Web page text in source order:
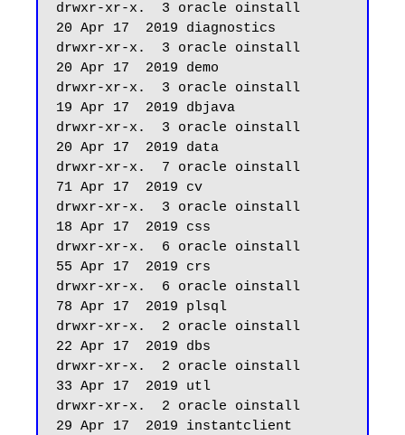
drwxr-xr-x.  3 oracle oinstall
20 Apr 17  2019 diagnostics
drwxr-xr-x.  3 oracle oinstall
20 Apr 17  2019 demo
drwxr-xr-x.  3 oracle oinstall
19 Apr 17  2019 dbjava
drwxr-xr-x.  3 oracle oinstall
20 Apr 17  2019 data
drwxr-xr-x.  7 oracle oinstall
71 Apr 17  2019 cv
drwxr-xr-x.  3 oracle oinstall
18 Apr 17  2019 css
drwxr-xr-x.  6 oracle oinstall
55 Apr 17  2019 crs
drwxr-xr-x.  6 oracle oinstall
78 Apr 17  2019 plsql
drwxr-xr-x.  2 oracle oinstall
22 Apr 17  2019 dbs
drwxr-xr-x.  2 oracle oinstall
33 Apr 17  2019 utl
drwxr-xr-x.  2 oracle oinstall
29 Apr 17  2019 instantclient